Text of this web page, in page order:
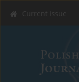
Current issue